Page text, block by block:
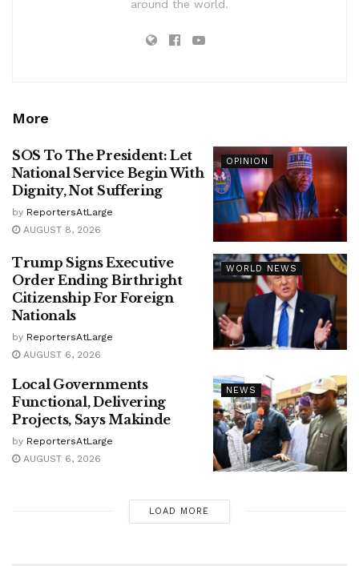
around the world.
More
OPINION
SOS To The President: Let
National Service Begin With
Dignity, Not Suffering
by ReportersAtLarge
AUGUST 8, 2026
WORLD NEWS
Trump Signs Executive
Order Ending Birthright
Citizenship For Foreign
Nationals
by ReportersAtLarge
AUGUST 6, 2026
NEWS
Local Governments
Functional, Delivering
Projects, Says Makinde
by ReportersAtLarge
AUGUST 6, 2026
LOAD MORE